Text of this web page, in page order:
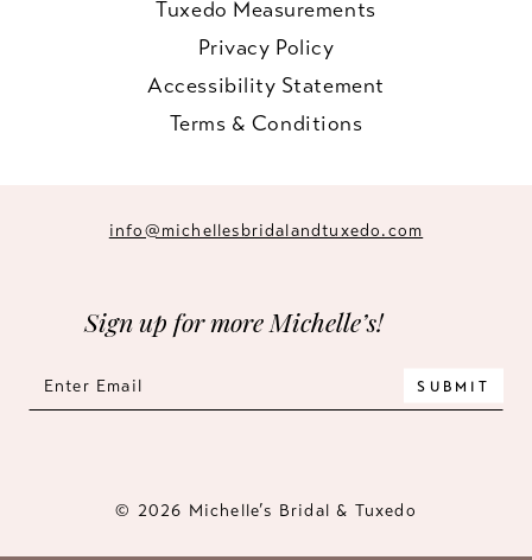
Tuxedo Measurements
Privacy Policy
Accessibility Statement
Terms & Conditions
info@michellesbridalandtuxedo.com
Sign up for more Michelle’s!
SUBMIT
© 2026 Michelle’s Bridal & Tuxedo